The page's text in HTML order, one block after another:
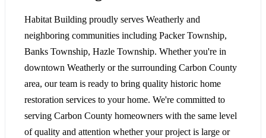
Habitat Building proudly serves Weatherly and
neighboring communities including Packer Township,
Banks Township, Hazle Township. Whether you're in
downtown Weatherly or the surrounding Carbon County
area, our team is ready to bring quality historic home
restoration services to your home. We're committed to
serving Carbon County homeowners with the same level
of quality and attention whether your project is large or